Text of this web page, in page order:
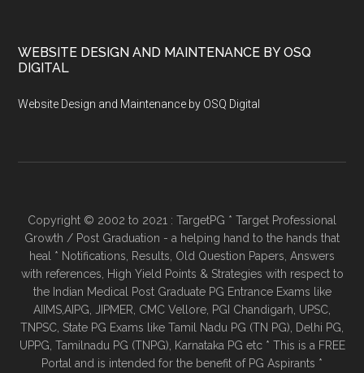
WEBSITE DESIGN AND MAINTENANCE BY OSQ
DIGITAL
Website Design and Maintenance by OSQ Digital
Copyright © 2002 to 2021 : TargetPG * Target Professional
Growth / Post Graduation - a helping hand to the hands that
heal * Notifications, Results, Old Question Papers, Answers
with references, High Yield Points & Strategies with respect to
the Indian Medical Post Graduate PG Entrance Exams like
AIIMS,AIPG, JIPMER, CMC Vellore, PGI Chandigarh, UPSC,
TNPSC, State PG Exams like Tamil Nadu PG (TN PG), Delhi PG,
UPPG, Tamilnadu PG (TNPG), Karnataka PG etc * This is a FREE
Portal and is intended for the benefit of PG Aspirants *